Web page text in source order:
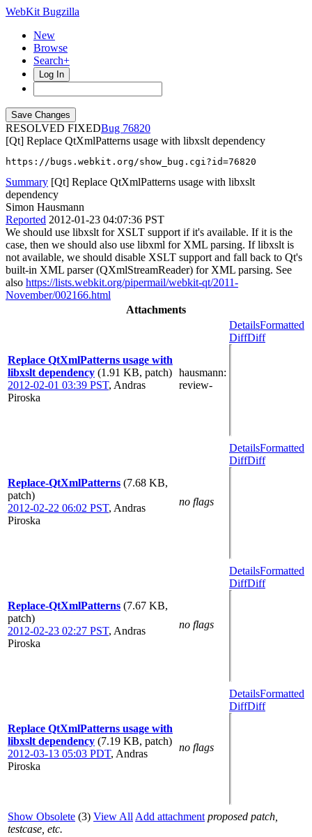
WebKit Bugzilla
New
Browse
Search+
Log In
RESOLVED FIXED
76820
[Qt] Replace QtXmlPatterns usage with libxslt dependency
https://bugs.webkit.org/show_bug.cgi?id=76820
Summary [Qt] Replace QtXmlPatterns usage with libxslt
dependency
Simon Hausmann
Reported 2012-01-23 04:07:36 PST
We should use libxslt for XSLT support if it's available. If it is the
case, then we should also use libxml for XML parsing. If libxslt is
not available, we should disable XSLT support and fall back to Qt's
built-in XML parser (QXmlStreamReader) for XML parsing. See
also https://lists.webkit.org/pipermail/webkit-qt/2011-
November/002166.html
Attachments
Replace QtXmlPatterns usage with
libxslt dependency (1.91 KB, patch)
2012-02-01 03:39 PST, Andras
Piroska
hausmann:
review-
DetailsFormatted
DiffDiff
Replace-QtXmlPatterns (7.68 KB,
patch)
2012-02-22 06:02 PST, Andras
Piroska
no flags
DetailsFormatted
DiffDiff
Replace-QtXmlPatterns (7.67 KB,
patch)
2012-02-23 02:27 PST, Andras
Piroska
no flags
DetailsFormatted
DiffDiff
Replace QtXmlPatterns usage with
libxslt dependency (7.19 KB, patch)
2012-03-13 05:03 PDT, Andras
Piroska
no flags
DetailsFormatted
DiffDiff
Show Obsolete (3) View All Add attachment proposed patch,
testcase, etc.